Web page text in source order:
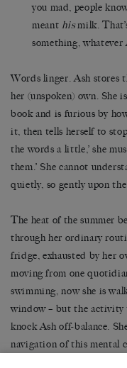
you mad, people
meant hismilk.
something,
Words linger. Ash stores
her (unspoken) own. She
book and is furious by
it, then tells herself to
the words a little,’ she
them.’ She cannot
quietly, so gently upon the
The heat of the summer
through her ordinary
fridge, exhausted by her
moving from one
swimming, now she is
window – but the activity
knock Ash off-balance.
navigation of this mental